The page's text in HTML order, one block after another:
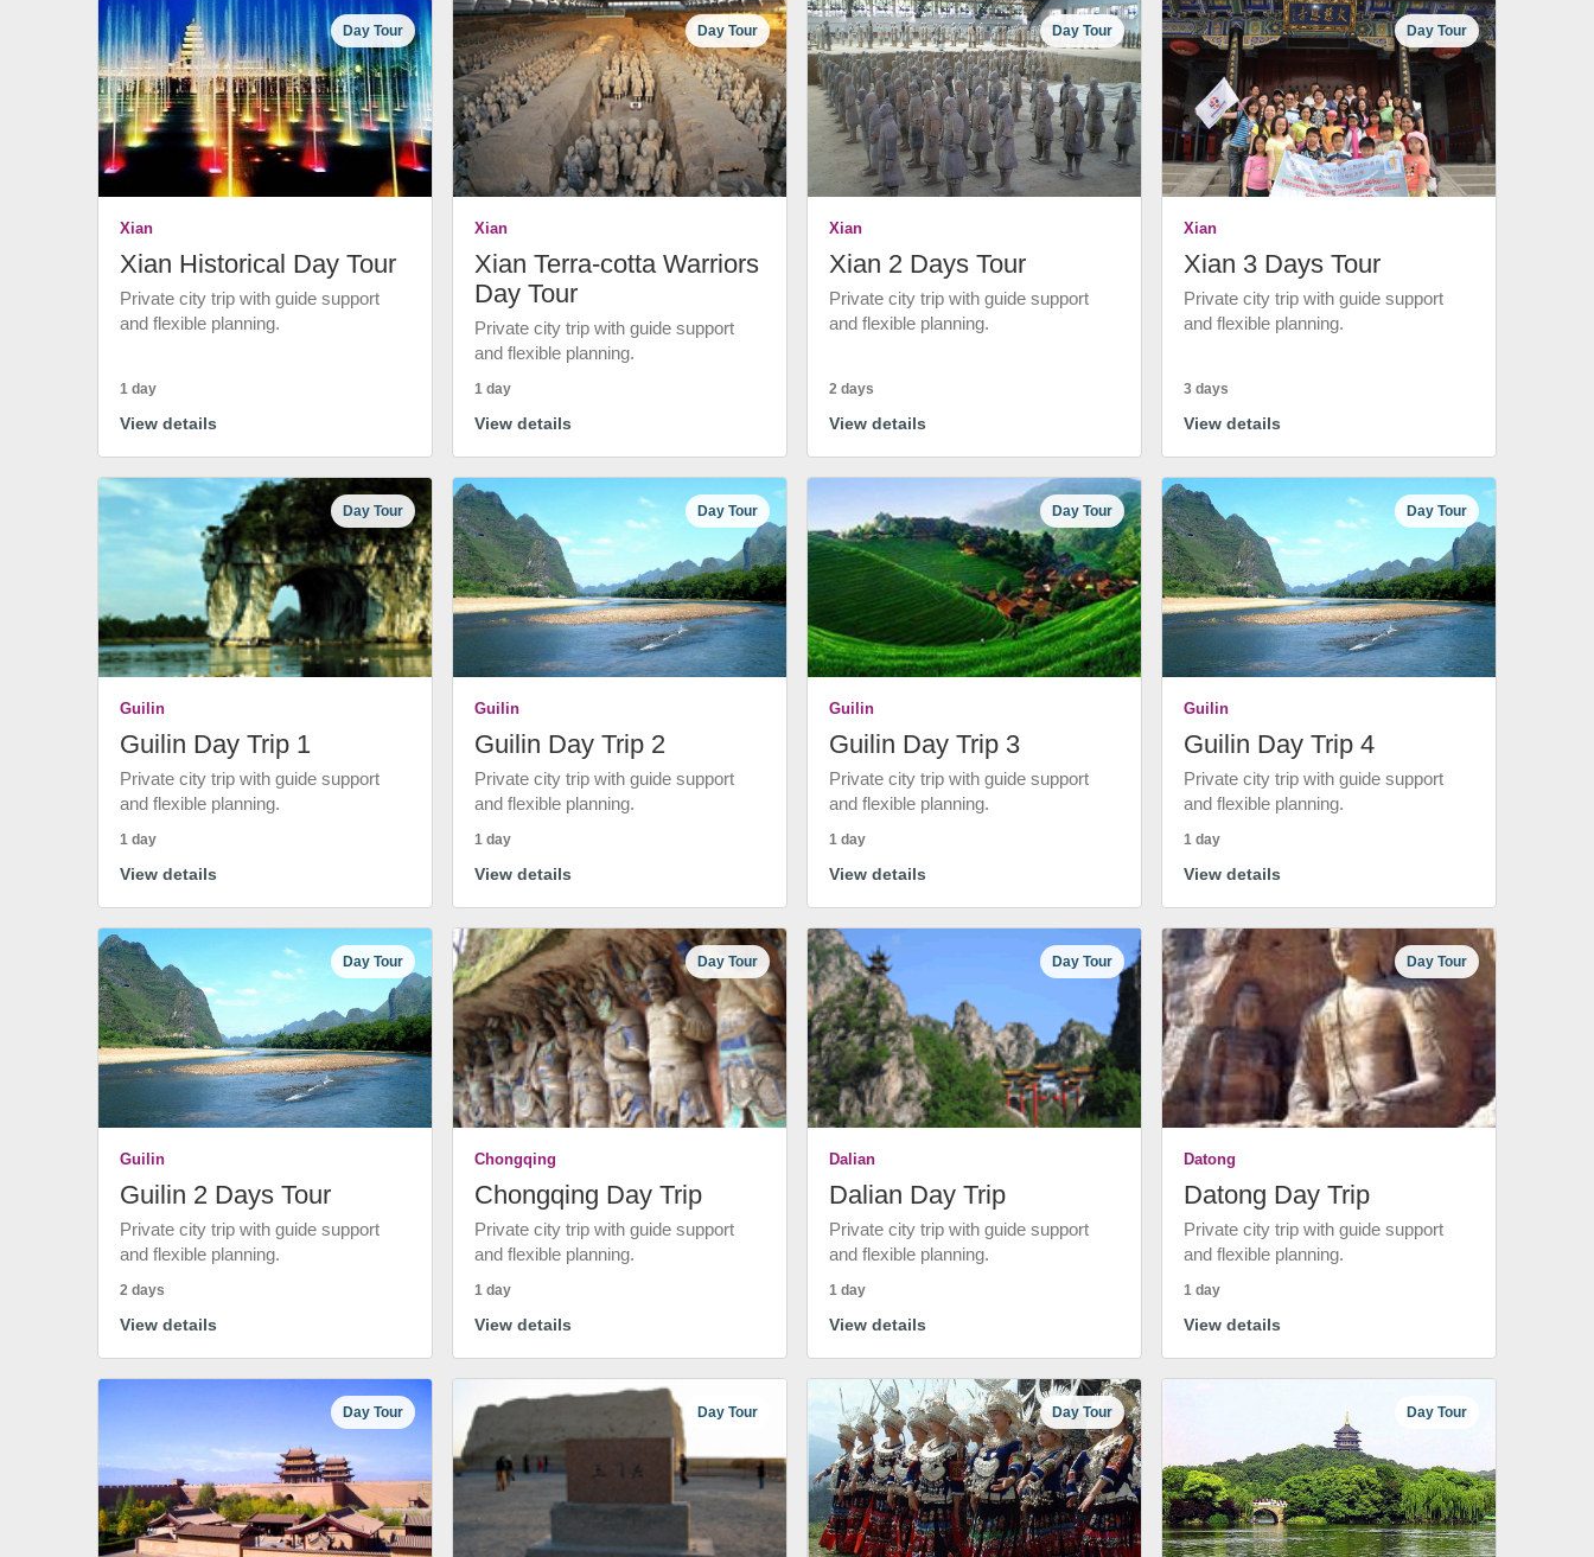
Day Tour
Xian
Xian Historical Day Tour
Private city trip with guide support
and flexible planning.
1 day
View details
Day Tour
Xian
Xian Terra-cotta Warriors
Day Tour
Private city trip with guide support
and flexible planning.
1 day
View details
Day Tour
Xian
Xian 2 Days Tour
Private city trip with guide support
and flexible planning.
2 days
View details
Day Tour
Xian
Xian 3 Days Tour
Private city trip with guide support
and flexible planning.
3 days
View details
Day Tour
Guilin
Guilin Day Trip 1
Private city trip with guide support
and flexible planning.
1 day
View details
Day Tour
Guilin
Guilin Day Trip 2
Private city trip with guide support
and flexible planning.
1 day
View details
Day Tour
Guilin
Guilin Day Trip 3
Private city trip with guide support
and flexible planning.
1 day
View details
Day Tour
Guilin
Guilin Day Trip 4
Private city trip with guide support
and flexible planning.
1 day
View details
Day Tour
Guilin
Guilin 2 Days Tour
Private city trip with guide support
and flexible planning.
2 days
View details
Day Tour
Chongqing
Chongqing Day Trip
Private city trip with guide support
and flexible planning.
1 day
View details
Day Tour
Dalian
Dalian Day Trip
Private city trip with guide support
and flexible planning.
1 day
View details
Day Tour
Datong
Datong Day Trip
Private city trip with guide support
and flexible planning.
1 day
View details
Day Tour Day Tour Day Tour Day Tour